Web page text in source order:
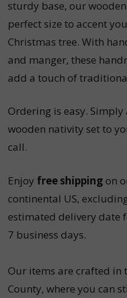
sturdy base, our
perfect size to accent
Christmas tree. With
and manger, these
add a touch of
Ordering is easy.
wooden nativity set to
call.
Enjoy free shipping on
continental US,
estimated delivery date
7 business days.
Our items are crafted in
County, where you can